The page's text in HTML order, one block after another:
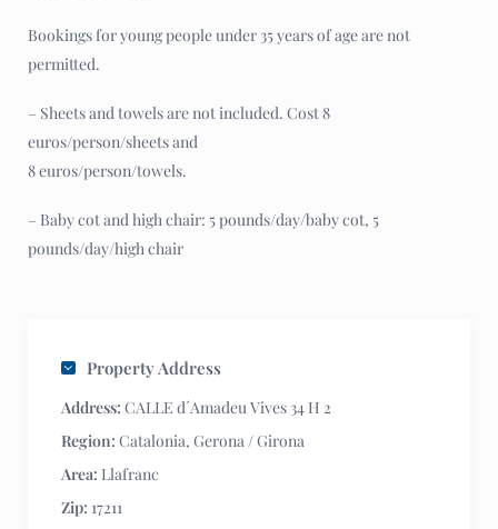
Bookings for young people under 35 years of age are not
permitted.
– Sheets and towels are not included. Cost 8
euros/person/sheets and
8 euros/person/towels.
– Baby cot and high chair: 5 pounds/day/baby cot, 5
pounds/day/high chair
Property Address
Address: CALLE d´Amadeu Vives 34 H 2
Region: Catalonia, Gerona / Girona
Area: Llafranc
Zip: 17211